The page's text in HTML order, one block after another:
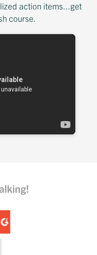
action items...get
course.